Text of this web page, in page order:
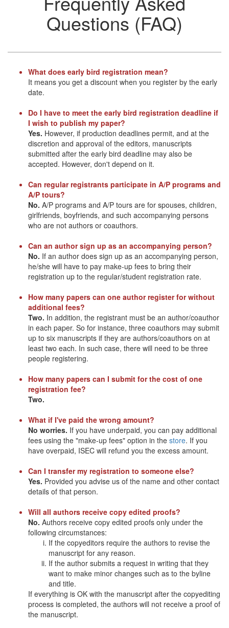
Questions (FAQ)
What does early bird registration mean?
It means you get a discount when you register by the early
date.
Do I have to meet the early bird registration deadline if
I wish to publish my paper?
Yes. However, if production deadlines permit, and at the
discretion and approval of the editors, manuscripts
submitted after the early bird deadline may also be
accepted. However, don't depend on it.
Can regular registrants participate in A/P programs and
A/P tours?
No. A/P programs and A/P tours are for spouses, children,
girlfriends, boyfriends, and such accompanying persons
who are not authors or coauthors.
Can an author sign up as an accompanying person?
No. If an author does sign up as an accompanying person,
he/she will have to pay make-up fees to bring their
registration up to the regular/student registration rate.
How many papers can one author register for without
additional fees?
Two. In addition, the registrant must be an author/coauthor
in each paper. So for instance, three coauthors may submit
up to six manuscripts if they are authors/coauthors on at
least two each. In such case, there will need to be three
people registering.
How many papers can I submit for the cost of one
registration fee?
Two.
What if I've paid the wrong amount?
No worries. If you have underpaid, you can pay additional
fees using the "make-up fees" option in the store. If you
have overpaid, ISEC will refund you the excess amount.
Can I transfer my registration to someone else?
Yes. Provided you advise us of the name and other contact
details of that person.
Will all authors receive copy edited proofs?
No. Authors receive copy edited proofs only under the
following circumstances:
If the copyeditors require the authors to revise the
manuscript for any reason.
If the author submits a request in writing that they
want to make minor changes such as to the byline
and title.
If everything is OK with the manuscript after the copyediting
process is completed, the authors will not receive a proof of
the manuscript.